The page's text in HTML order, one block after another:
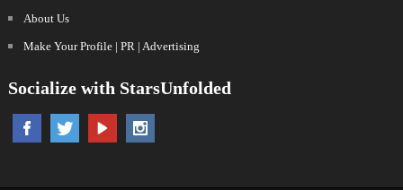
About Us
Make Your Profile | PR | Advertising
Socialize with StarsUnfolded